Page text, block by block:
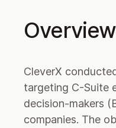
Overview
CleverX
targeting C-Suite
decision-makers
companies. The